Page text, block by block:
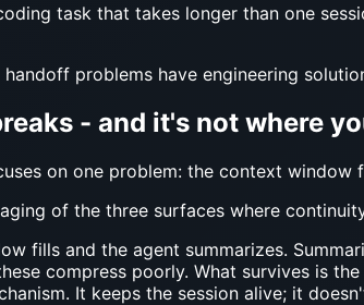
task that takes longer than one
problems have engineering
- and it's not where
on one problem: the context window
of the three surfaces where
fills and the agent summarizes.
compress poorly. What survives is
It keeps the session alive; it